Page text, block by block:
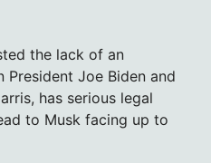
the lack of an
President Joe Biden and
has serious legal
to Musk facing up to